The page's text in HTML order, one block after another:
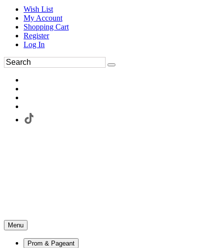
Wish List
My Account
Shopping Cart
Register
Log In
Menu
Prom & Pageant